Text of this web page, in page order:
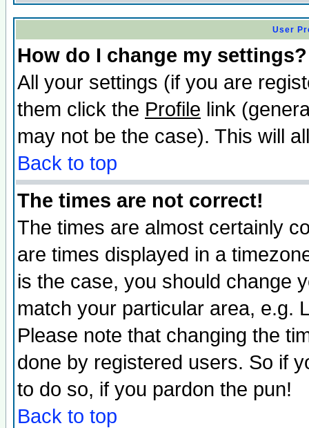
User
How do I change my settings?
All your settings (if you are
them click the Profile link
may not be the case). This will
Back to top
The times are not correct!
The times are almost certainly
are times displayed in a
is the case, you should change
match your particular area, e.g.
Please note that changing the
done by registered users. So if
to do so, if you pardon the pun!
Back to top